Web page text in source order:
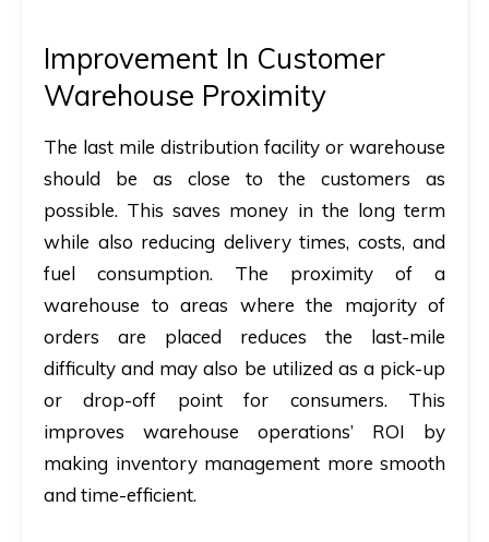
Improvement In Customer
Warehouse Proximity
The last mile distribution facility or warehouse
should be as close to the customers as
possible. This saves money in the long term
while also reducing delivery times, costs, and
fuel consumption. The proximity of a
warehouse to areas where the majority of
orders are placed reduces the last-mile
difficulty and may also be utilized as a pick-up
or drop-off point for consumers. This
improves warehouse operations’ ROI by
making inventory management more smooth
and time-efficient.